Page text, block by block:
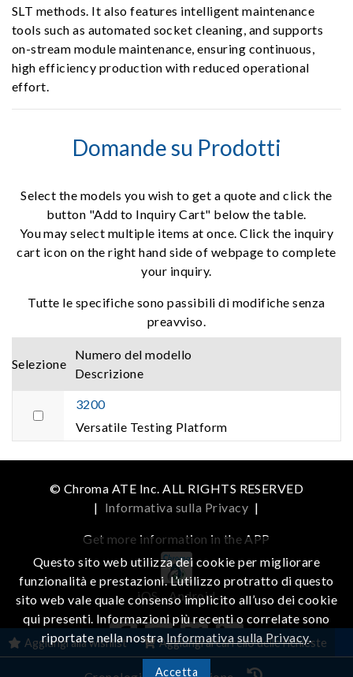
SLT methods. It also features intelligent maintenance
tools such as automated socket cleaning, and supports
on-stream module maintenance, ensuring continuous,
high efficiency production with reduced operational
effort.
Domande su Prodotti
Select the models you wish to get a quote and click the
button "Add to Inquiry Cart" below the table.
You may select multiple items at once. Click the inquiry
cart icon on the right hand side of webpage to complete
your inquiry.
Tutte le specifiche sono passibili di modifiche senza
preavviso.
Selezione
Numero del modello
Descrizione
3200
Versatile Testing Platform
Aggiungi alla wishlist Aggiungi al carrello delle richieste
© Chroma ATE Inc. ALL RIGHTS RESERVED
| Informativa sulla Privacy |
Get more information in the APP
iOS Android
Questo sito web utilizza dei cookie per migliorare
funzionalità e prestazioni. L’utilizzo protratto di questo
sito web vale quale consenso implicito all’uso dei cookie
qui presenti. Informazioni più recenti o correlate sono
riportate nella nostraInformativa sulla Privacy.
Accetta